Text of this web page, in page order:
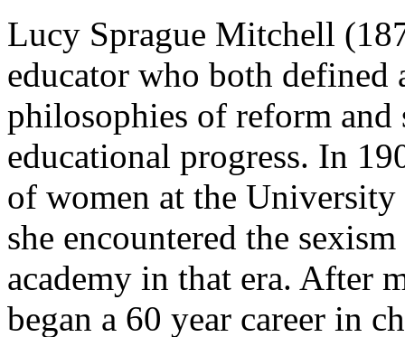
Lucy Sprague Mitchell
educator who both defined
philosophies of reform and
educational progress. In
of women at the
she encountered the
academy in that era. After
began a 60 year career in